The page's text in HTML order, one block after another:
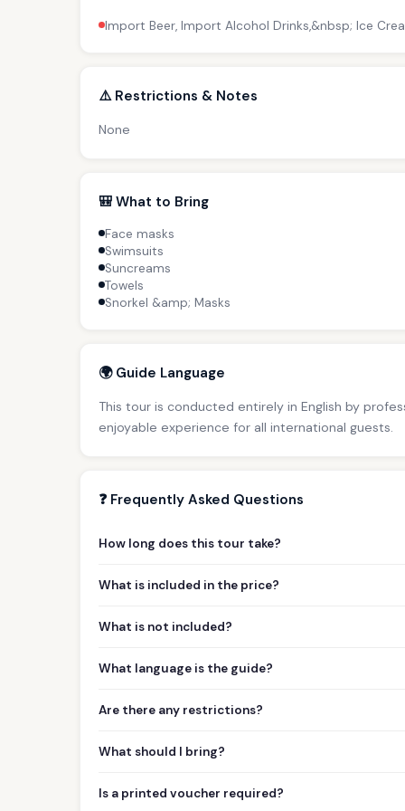
Import Beer, Import Alcohol Drinks,&nbsp; Ice
⚠️ Restrictions & Notes
None
🎒 What to Bring
Face masks
Swimsuits
Suncreams
Towels
Snorkel &amp; Masks
🌍 Guide Language
This tour is conducted entirely in English by
enjoyable experience for all international guests.
❓ Frequently Asked Questions
How long does this tour take?
What is included in the price?
What is not included?
What language is the guide?
Are there any restrictions?
What should I bring?
Is a printed voucher required?